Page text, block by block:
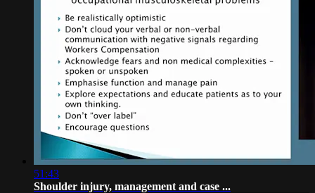
51:43
Shoulder injury, management and case ...